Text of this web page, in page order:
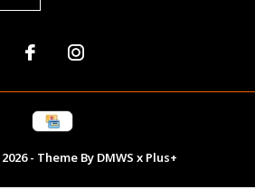
2026- Theme By DMWS x Plus+